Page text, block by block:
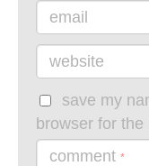
email
website
save my
browser for the
comment *